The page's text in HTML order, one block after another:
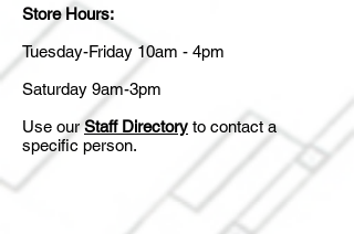
Store Hours:
Tuesday-Friday 10am - 4pm
Saturday 9am-3pm
Use our Staff Directory to contact a
specific person.